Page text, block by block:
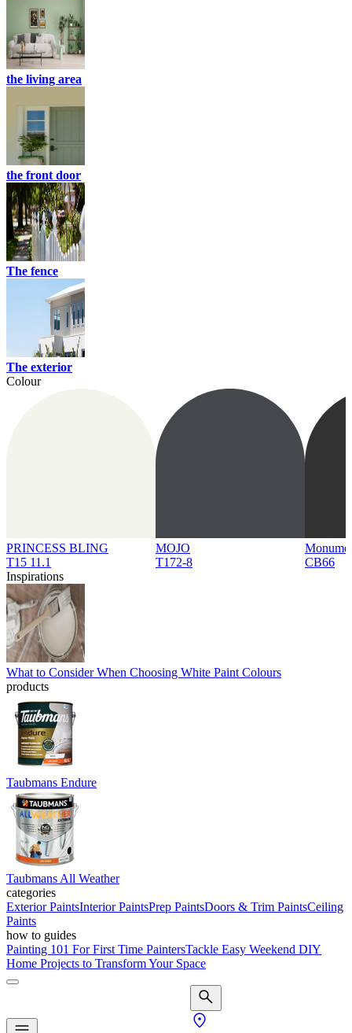
the living area
the front door
The fence
The exterior
Colour
PRINCESS BLING
T15 11.1
MOJO
T172-8
CB66
Inspirations
What to Consider When Choosing White Paint Colours
products
Taubmans Endure
Taubmans All Weather
categories
Exterior PaintsInterior PaintsPrep PaintsDoors & Trim PaintsCeiling
Paints
how to guides
Painting 101 For First Time PaintersTackle Easy Weekend DIY
Home Projects to Transform Your Space